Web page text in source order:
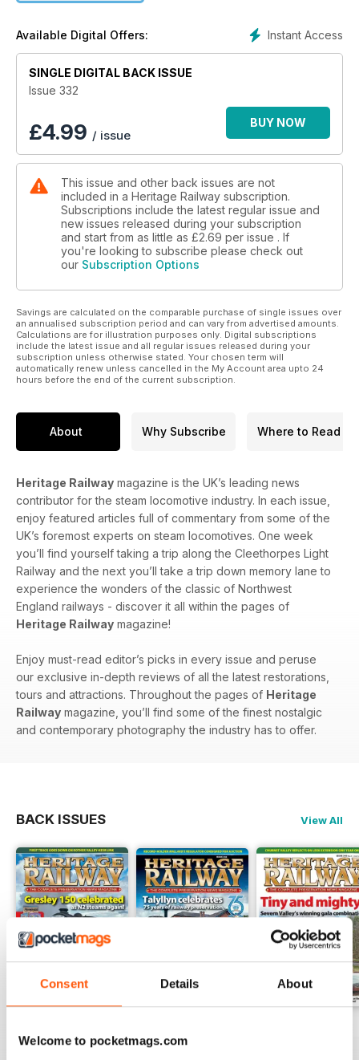
Consent Details About
Welcome to pocketmags.com
Instant Access
Available Digital Offers:
SINGLE DIGITAL BACK ISSUE
Issue 332
£4.99 / issue
BUY NOW
This issue and other back issues are not
included in a Heritage Railway subscription.
Subscriptions include the latest regular issue and
new issues released during your subscription
and start from as little as £2.69 per issue . If
you're looking to subscribe please check out
our Subscription Options
Savings are calculated on the comparable purchase of single issues over
an annualised subscription period and can vary from advertised amounts.
Calculations are for illustration purposes only. Digital subscriptions
include the latest issue and all regular issues released during your
subscription unless otherwise stated. Your chosen term will
automatically renew unless cancelled in the My Account area upto 24
hours before the end of the current subscription.
About Why Subscribe Where to Read
Heritage Railway magazine is the UK’s leading news
contributor for the steam locomotive industry. In each issue,
enjoy featured articles full of commentary from some of the
UK’s foremost experts on steam locomotives. One week
you’ll find yourself taking a trip along the Cleethorpes Light
Railway and the next you’ll take a trip down memory lane to
experience the wonders of the classic of Northwest
England railways - discover it all within the pages of
Heritage Railway magazine!
Enjoy must-read editor’s picks in every issue and peruse
our exclusive in-depth reviews of all the latest restorations,
tours and attractions. Throughout the pages of Heritage
Railway magazine, you’ll find some of the finest nostalgic
and contemporary photography the industry has to offer.
BACK ISSUES View All
Buy for£4.99 Buy for£4.99